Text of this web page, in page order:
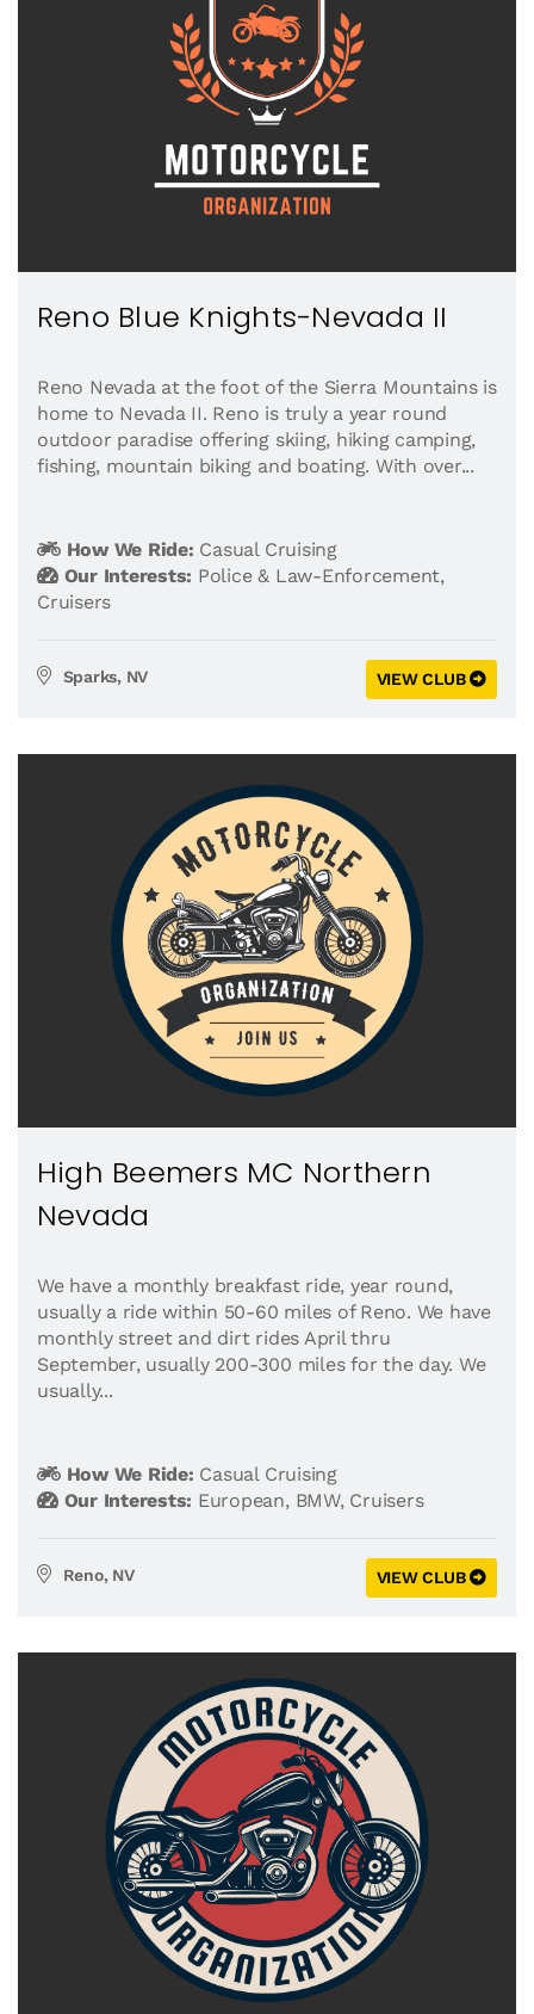
Reno Blue Knights-Nevada II
Reno Nevada at the foot of the Sierra Mountains is
home to Nevada II. Reno is truly a year round
outdoor paradise offering skiing, hiking camping,
fishing, mountain biking and boating. With over...
How We Ride: Casual Cruising
Our Interests: Police & Law-Enforcement,
Cruisers
Sparks, NV VIEW CLUB
High Beemers MC Northern
Nevada
We have a monthly breakfast ride, year round,
usually a ride within 50-60 miles of Reno. We have
monthly street and dirt rides April thru
September, usually 200-300 miles for the day. We
usually...
How We Ride: Casual Cruising
Our Interests: European, BMW, Cruisers
Reno, NV VIEW CLUB